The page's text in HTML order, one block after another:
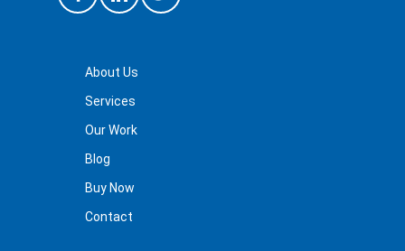
About Us
Services
Our Work
Blog
Buy Now
Contact